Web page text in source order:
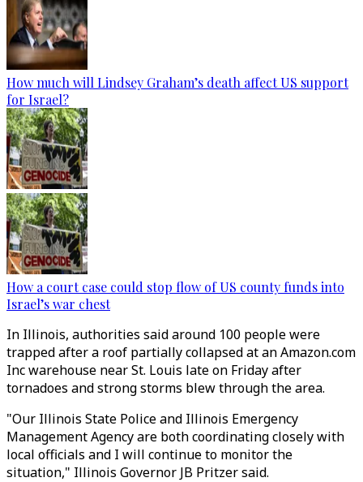
How much will Lindsey Graham’s death affect US support
for Israel?
How a court case could stop flow of US county funds into
Israel’s war chest
In Illinois, authorities said around 100 people were
trapped after a roof partially collapsed at an Amazon.com
Inc warehouse near St. Louis late on Friday after
tornadoes and strong storms blew through the area.
"Our Illinois State Police and Illinois Emergency
Management Agency are both coordinating closely with
local officials and I will continue to monitor the
situation," Illinois Governor JB Pritzer said.